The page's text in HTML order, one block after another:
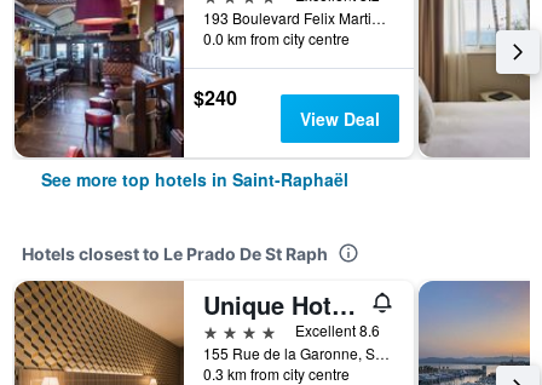
193 Boulevard Felix Martin, Saint-Raphaël, Var, France
0.0 km from city centre
$240
View Deal
See more top hotels in Saint-Raphaël
Hotels closest to Le Prado De St Raph
Unique Hotel & Residence
4 stars
Excellent 8.6
155 Rue de la Garonne, Saint-Raphaël, Var, France
0.3 km from city centre